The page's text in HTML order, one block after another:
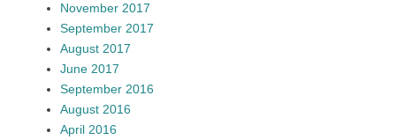
November 2017
September 2017
August 2017
June 2017
September 2016
August 2016
April 2016